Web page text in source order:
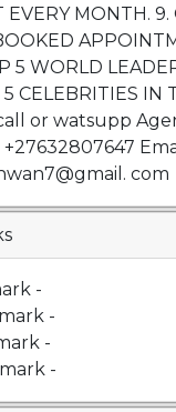
EVERY MONTH. 9.
5 WORLD
CELEBRITIES IN
or watsupp
com
-
-
-
-